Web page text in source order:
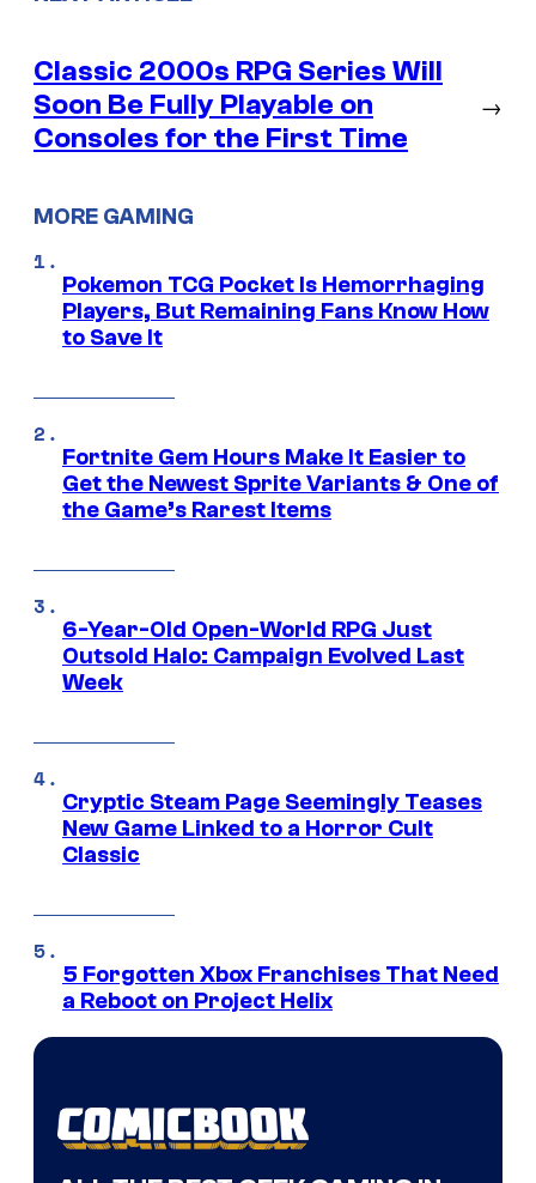
Classic 2000s RPG Series Will
Soon Be Fully Playable on
Consoles for the First Time
→
MORE GAMING
Pokemon TCG Pocket Is Hemorrhaging
Players, But Remaining Fans Know How
to Save It
Fortnite Gem Hours Make It Easier to
Get the Newest Sprite Variants & One of
the Game’s Rarest Items
6-Year-Old Open-World RPG Just
Outsold Halo: Campaign Evolved Last
Week
Cryptic Steam Page Seemingly Teases
New Game Linked to a Horror Cult
Classic
5 Forgotten Xbox Franchises That Need
a Reboot on Project Helix